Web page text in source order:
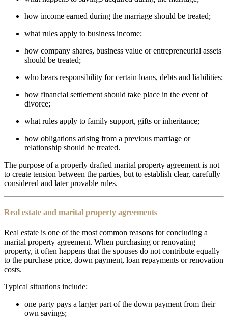
how income earned during the marriage should be treated;
what rules apply to business income;
how company shares, business value or entrepreneurial assets
should be treated;
who bears responsibility for certain loans, debts and liabilities;
how financial settlement should take place in the event of
divorce;
what rules apply to family support, gifts or inheritance;
how obligations arising from a previous marriage or
relationship should be treated.
The purpose of a properly drafted marital property agreement is not
to create tension between the parties, but to establish clear, carefully
considered and later provable rules.
Real estate and marital property agreements
Real estate is one of the most common reasons for concluding a
marital property agreement. When purchasing or renovating
property, it often happens that the spouses do not contribute equally
to the purchase price, down payment, loan repayments or renovation
costs.
Typical situations include:
one party pays a larger part of the down payment from their
own savings;